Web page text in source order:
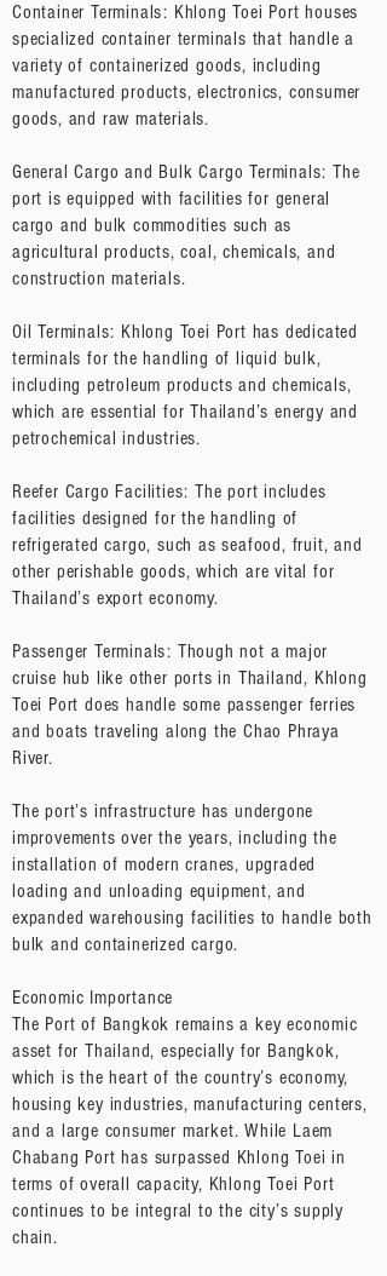
Container Terminals: Khlong Toei Port houses
specialized container terminals that handle a
variety of containerized goods, including
manufactured products, electronics, consumer
goods, and raw materials.
General Cargo and Bulk Cargo Terminals: The
port is equipped with facilities for general
cargo and bulk commodities such as
agricultural products, coal, chemicals, and
construction materials.
Oil Terminals: Khlong Toei Port has dedicated
terminals for the handling of liquid bulk,
including petroleum products and chemicals,
which are essential for Thailand’s energy and
petrochemical industries.
Reefer Cargo Facilities: The port includes
facilities designed for the handling of
refrigerated cargo, such as seafood, fruit, and
other perishable goods, which are vital for
Thailand’s export economy.
Passenger Terminals: Though not a major
cruise hub like other ports in Thailand, Khlong
Toei Port does handle some passenger ferries
and boats traveling along the Chao Phraya
River.
The port’s infrastructure has undergone
improvements over the years, including the
installation of modern cranes, upgraded
loading and unloading equipment, and
expanded warehousing facilities to handle both
bulk and containerized cargo.
Economic Importance
The Port of Bangkok remains a key economic
asset for Thailand, especially for Bangkok,
which is the heart of the country’s economy,
housing key industries, manufacturing centers,
and a large consumer market. While Laem
Chabang Port has surpassed Khlong Toei in
terms of overall capacity, Khlong Toei Port
continues to be integral to the city’s supply
chain.